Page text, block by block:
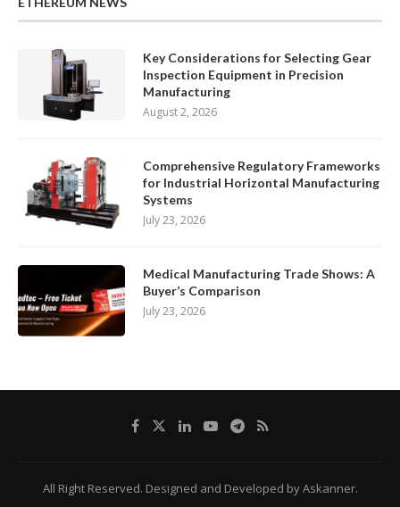
Key Considerations for Selecting Gear
Inspection Equipment in Precision
Manufacturing
August 2, 2026
Comprehensive Regulatory Frameworks
for Industrial Horizontal Manufacturing
Systems
July 23, 2026
Medical Manufacturing Trade Shows: A
Buyer’s Comparison
July 23, 2026
All Right Reserved. Designed and Developed by Askanner.